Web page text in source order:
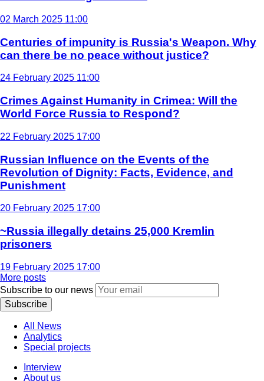
02 March 2025 11:00
Centuries of impunity is Russia's Weapon. Why
can there be no peace without justice?
24 February 2025 11:00
Crimes Against Humanity in Crimea: Will the
World Force Russia to Respond?
22 February 2025 17:00
Russian Influence on the Events of the
Revolution of Dignity: Facts, Evidence, and
Punishment
20 February 2025 17:00
~Russia illegally detains 25,000 Kremlin
prisoners
19 February 2025 17:00
More posts
Subscribe to our news
Subscribe
All News
Analytics
Special projects
Interview
About us